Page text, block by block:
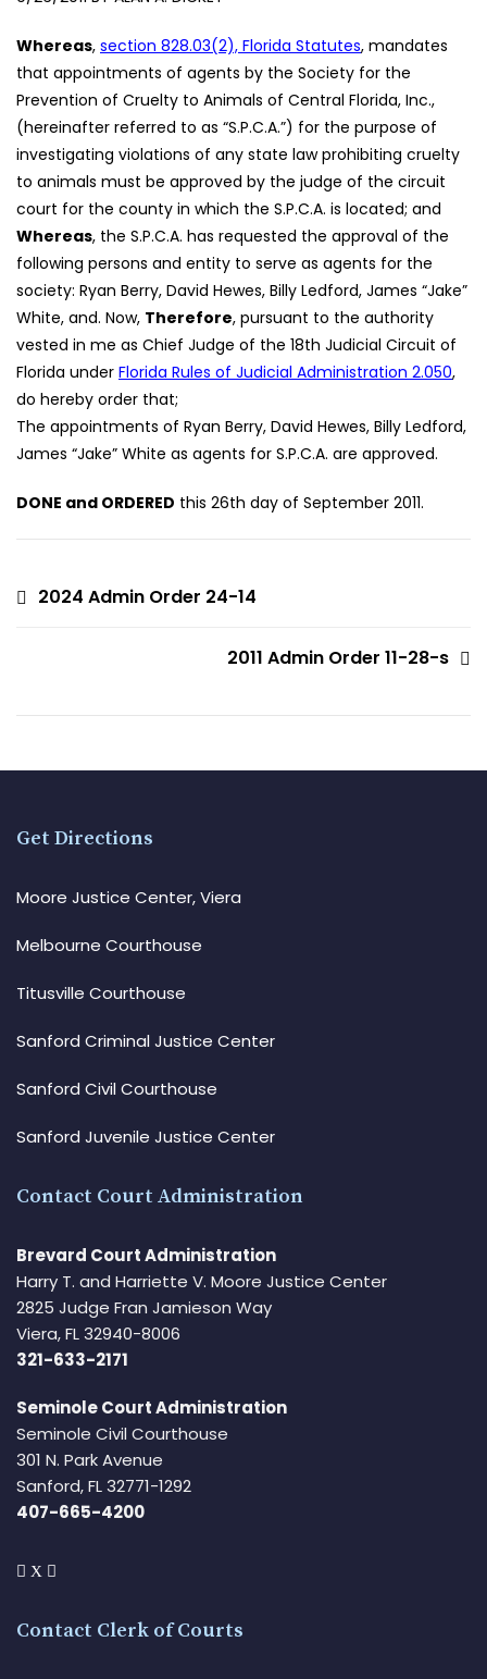
Whereas, section 828.03(2), Florida Statutes, mandates
that appointments of agents by the Society for the
Prevention of Cruelty to Animals of Central Florida, Inc.,
(hereinafter referred to as “S.P.C.A.”) for the purpose of
investigating violations of any state law prohibiting cruelty
to animals must be approved by the judge of the circuit
court for the county in which the S.P.C.A. is located; and
Whereas, the S.P.C.A. has requested the approval of the
following persons and entity to serve as agents for the
society: Ryan Berry, David Hewes, Billy Ledford, James “Jake”
White, and. Now, Therefore, pursuant to the authority
vested in me as Chief Judge of the 18th Judicial Circuit of
Florida under Florida Rules of Judicial Administration 2.050,
do hereby order that;
The appointments of Ryan Berry, David Hewes, Billy Ledford,
James “Jake” White as agents for S.P.C.A. are approved.
DONE and ORDERED this 26th day of September 2011.
2024 Admin Order 24-14
2011 Admin Order 11-28-s
Get Directions
Moore Justice Center, Viera
Melbourne Courthouse
Titusville Courthouse
Sanford Criminal Justice Center
Sanford Civil Courthouse
Sanford Juvenile Justice Center
Contact Court Administration
Brevard Court Administration
Harry T. and Harriette V. Moore Justice Center
2825 Judge Fran Jamieson Way
Viera, FL 32940-8006
321-633-2171
Seminole Court Administration
Seminole Civil Courthouse
301 N. Park Avenue
Sanford, FL 32771-1292
407-665-4200
Contact Clerk of Courts